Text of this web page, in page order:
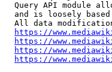
Query API module
and is loosely
All data
https://
https://
https://
https://